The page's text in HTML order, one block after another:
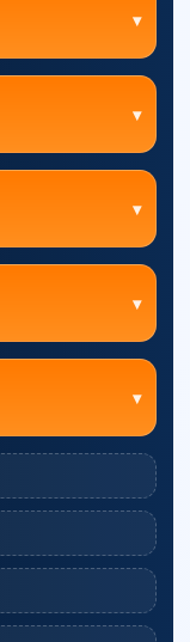
▾
▾
▾
▾
▾